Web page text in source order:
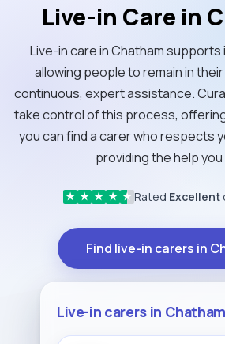
Live-in Care in
Live-in care in Chatham
allowing people to remain in
continuous, expert assistance.
take control of this process,
you can find a carer who respects
providing the help
★ ★ ★ ★ ★ Rated Excellent
Find live-in carers in
Live-in carers in Chatham